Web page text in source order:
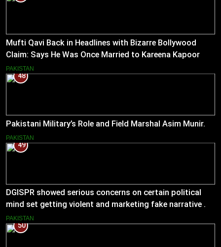
Mufti Qavi Back in Headlines with Bizarre Bollywood
Claim: Says He Was Once Married to Kareena Kapoor
PAKISTAN
48
Pakistani Military’s Role and Field Marshal Asim Munir.
PAKISTAN
49
DGISPR showed serious concerns on certain political
mind set getting violent and marketing fake narrative .
He answered serious questions bluntly .
PAKISTAN
50